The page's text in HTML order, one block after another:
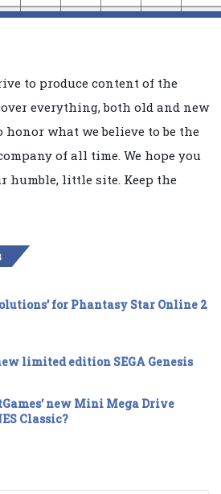
to produce content of the
everything, both old and new
honor what we believe to be the
of all time. We hope you
humble, little site. Keep the
for Phantasy Star Online 2
limited edition SEGA Genesis
new Mini Mega Drive
Classic?